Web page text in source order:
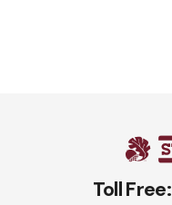
Toll Free: